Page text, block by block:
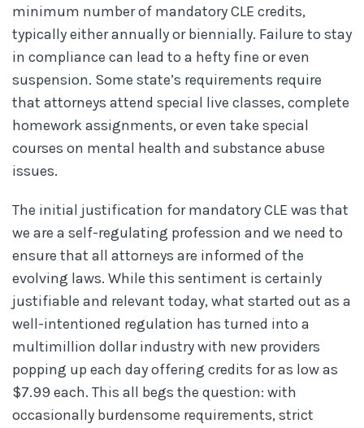
minimum number of mandatory CLE credits,
typically either annually or biennially. Failure to stay
in compliance can lead to a hefty fine or even
suspension. Some state’s requirements require
that attorneys attend special live classes, complete
homework assignments, or even take special
courses on mental health and substance abuse
issues.
The initial justification for mandatory CLE was that
we are a self-regulating profession and we need to
ensure that all attorneys are informed of the
evolving laws. While this sentiment is certainly
justifiable and relevant today, what started out as a
well-intentioned regulation has turned into a
multimillion dollar industry with new providers
popping up each day offering credits for as low as
$7.99 each. This all begs the question: with
occasionally burdensome requirements, strict